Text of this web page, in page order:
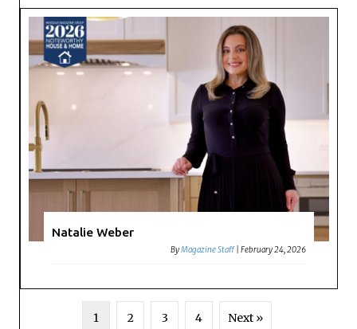
Natalie Weber
ByMagazine Staff |February 24, 2026
1 2 3 4 Next »